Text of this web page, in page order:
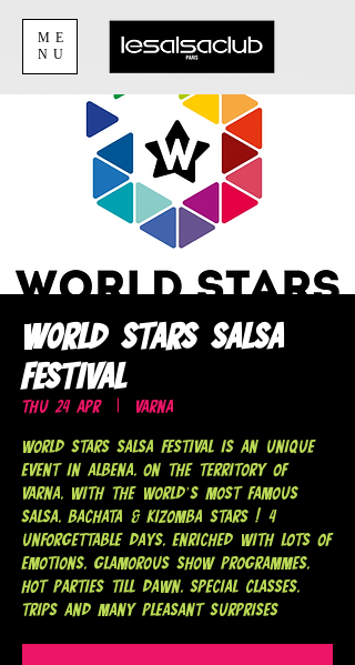
ME
NU
World Stars Salsa
Festival
Thu 24 Apr
  |
Varna
World Stars Salsa Festival is an unique
event in Albena, on the territory of
Varna, with THE WORLD’S MOST FAMOUS
SALSA, BACHATA & KIZOMBA STARS ! 4
unforgettable days, enriched with lots of
emotions, glamorous show programmes,
hot parties till dawn, special classes,
trips and many pleasant surprises